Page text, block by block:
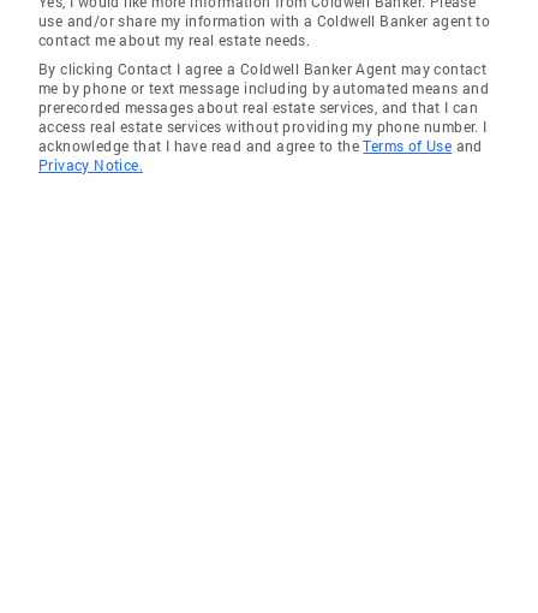
Somers Village
Mt Pleasant, Village of
use and/or share my information with a Coldwell Banker agent to
contact me about my real estate needs.
By clicking Contact I agree a Coldwell Banker Agent may contact
me by phone or text message including by automated means and
prerecorded messages about real estate services, and that I can
access real estate services without providing my phone number. I
acknowledge that I have read and agree to theTerms of Use and
Privacy Notice.